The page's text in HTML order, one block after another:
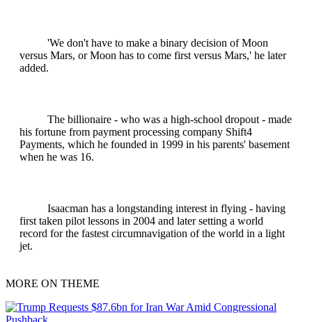
'We don't have to make a binary decision of Moon
versus Mars, or Moon has to come first versus Mars,' he later
added.
The billionaire - who was a high-school dropout - made
his fortune from payment processing company Shift4
Payments, which he founded in 1999 in his parents' basement
when he was 16.
Isaacman has a longstanding interest in flying - having
first taken pilot lessons in 2004 and later setting a world
record for the fastest circumnavigation of the world in a light
jet.
MORE ON THEME